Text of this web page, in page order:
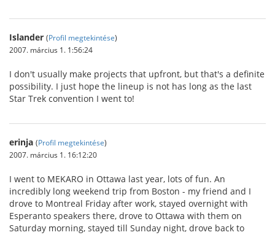
Islander (Profil megtekintése)
2007. március 1. 1:56:24
I don't usually make projects that upfront, but that's a definite
possibility. I just hope the lineup is not has long as the last
Star Trek convention I went to!
erinja (Profil megtekintése)
2007. március 1. 16:12:20
I went to MEKARO in Ottawa last year, lots of fun. An
incredibly long weekend trip from Boston - my friend and I
drove to Montreal Friday after work, stayed overnight with
Esperanto speakers there, drove to Ottawa with them on
Saturday morning, stayed till Sunday night, drove back to